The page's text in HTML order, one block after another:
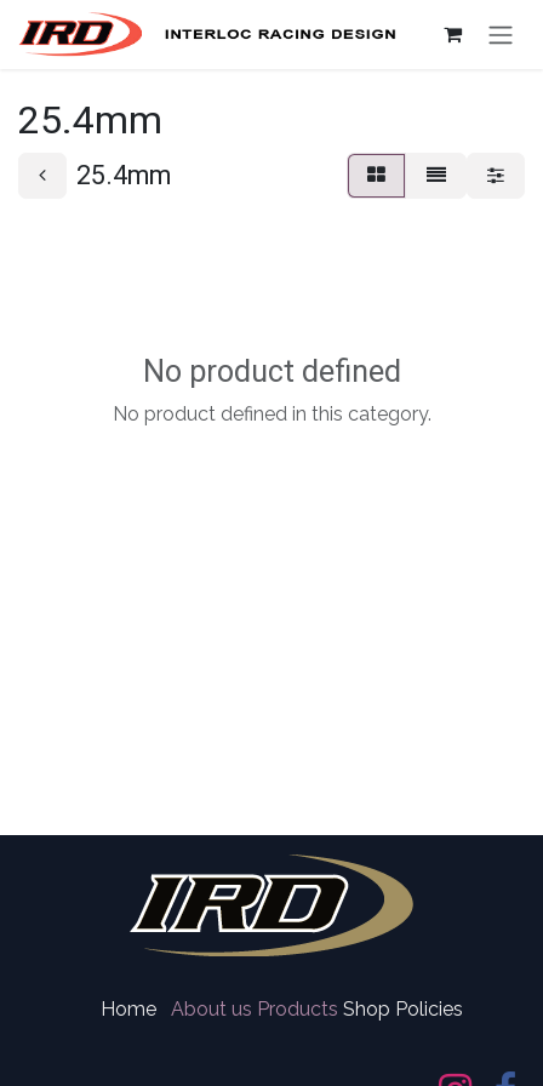
Skip to Content
25.4mm
25.4mm
No product defined
No product defined in this category.
Home About us Products Shop Policies